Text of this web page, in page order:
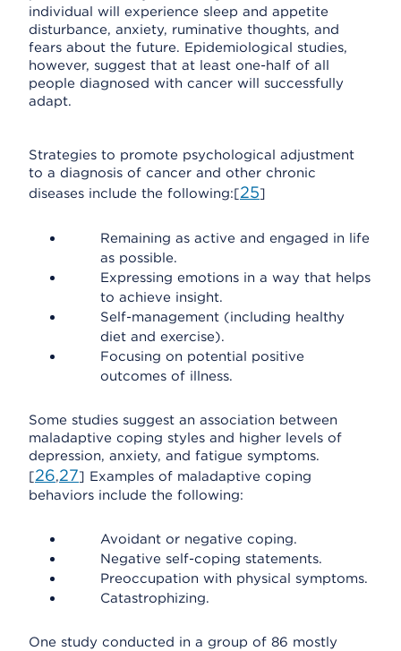
individual will experience sleep and appetite
disturbance, anxiety, ruminative thoughts, and
fears about the future. Epidemiological studies,
however, suggest that at least one-half of all
people diagnosed with cancer will successfully
adapt.
Strategies to promote psychological adjustment
to a diagnosis of cancer and other chronic
diseases include the following:[25]
Remaining as active and engaged in life
as possible.
Expressing emotions in a way that helps
to achieve insight.
Self-management (including healthy
diet and exercise).
Focusing on potential positive
outcomes of illness.
Some studies suggest an association between
maladaptive coping styles and higher levels of
depression, anxiety, and fatigue symptoms.
[26,27] Examples of maladaptive coping
behaviors include the following:
Avoidant or negative coping.
Negative self-coping statements.
Preoccupation with physical symptoms.
Catastrophizing.
One study conducted in a group of 86 mostly